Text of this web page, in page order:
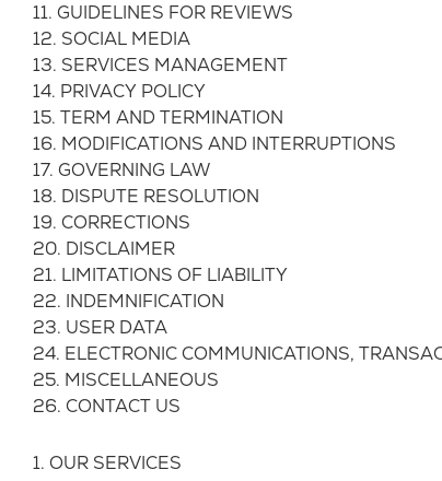
11. GUIDELINES FOR REVIEWS
12. SOCIAL MEDIA
13. SERVICES MANAGEMENT
14. PRIVACY POLICY
15. TERM AND TERMINATION
16. MODIFICATIONS AND INTERRUPTIONS
17. GOVERNING LAW
18. DISPUTE RESOLUTION
19. CORRECTIONS
20. DISCLAIMER
21. LIMITATIONS OF LIABILITY
22. INDEMNIFICATION
23. USER DATA
24. ELECTRONIC COMMUNICATIONS,
25. MISCELLANEOUS
26. CONTACT US
1. OUR SERVICES